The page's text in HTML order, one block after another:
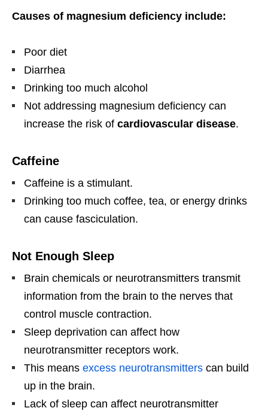
Causes of magnesium deficiency include:
Poor diet
Diarrhea
Drinking too much alcohol
Not addressing magnesium deficiency can
increase the risk of cardiovascular disease.
Caffeine
Caffeine is a stimulant.
Drinking too much coffee, tea, or energy drinks
can cause fasciculation.
Not Enough Sleep
Brain chemicals or neurotransmitters transmit
information from the brain to the nerves that
control muscle contraction.
Sleep deprivation can affect how
neurotransmitter receptors work.
This means excess neurotransmitters can build
up in the brain.
Lack of sleep can affect neurotransmitter